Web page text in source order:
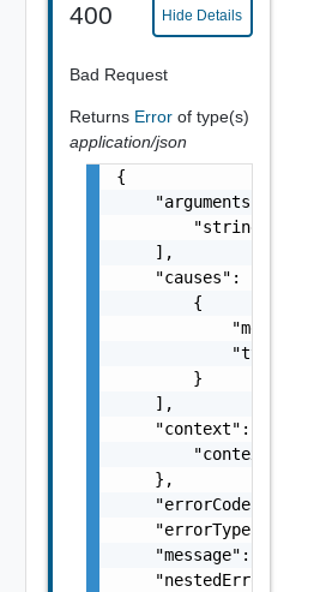
400 Hide Details
Bad Request
Returns Error of type(s)
application/json
{
    "arguments": [
        "string"
    ],
    "causes": [
        {
"type":
        }
    ],
    "context": {
"context":
    },
"errorCode":
"errorType":
"message":
    "nestedErrors": [